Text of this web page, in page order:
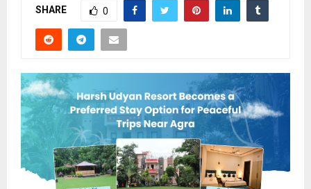
SHARE 0